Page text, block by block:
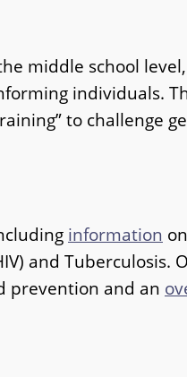
middle school
individuals.
to challenge
information
and Tuberculosis.
prevention and an